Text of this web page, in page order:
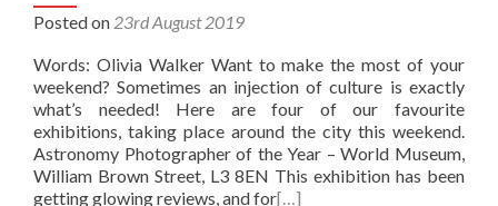
Posted on 23rd August 2019
Words: Olivia Walker Want to make the most of your
weekend? Sometimes an injection of culture is exactly
what’s needed! Here are four of our favourite
exhibitions, taking place around the city this weekend.
Astronomy Photographer of the Year – World Museum,
William Brown Street, L3 8EN This exhibition has been
getting glowing reviews, and for[…]